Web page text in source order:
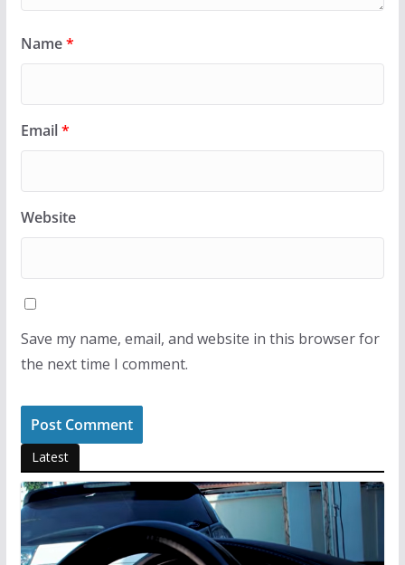
Name*
Email*
Website
Save my name, email, and website in this browser for
the next time I comment.
Latest